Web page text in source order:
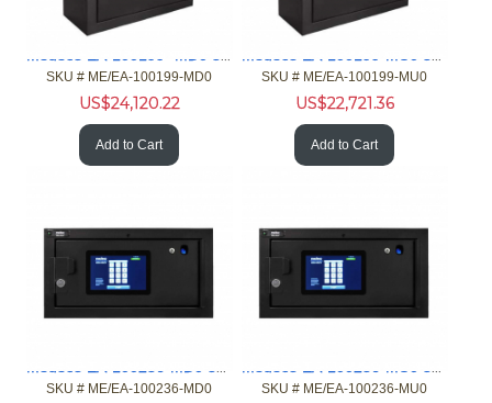
Medeco EA-100199- MD0 32 port XT Standard Main Card Reader
SKU # ME/EA-100199-MD0
US$24,120.22
Add to Cart
Medeco EA-100199-MU0 32 port XT Standard Main Customer Input
SKU # ME/EA-100199-MU0
US$22,721.36
Add to Cart
Medeco EA-100236-MD0 32 port iFob mini Main Card Reader
SKU # ME/EA-100236-MD0
Medeco EA-100236-MU0 32 port iFob mini Main Customer Input
SKU # ME/EA-100236-MU0